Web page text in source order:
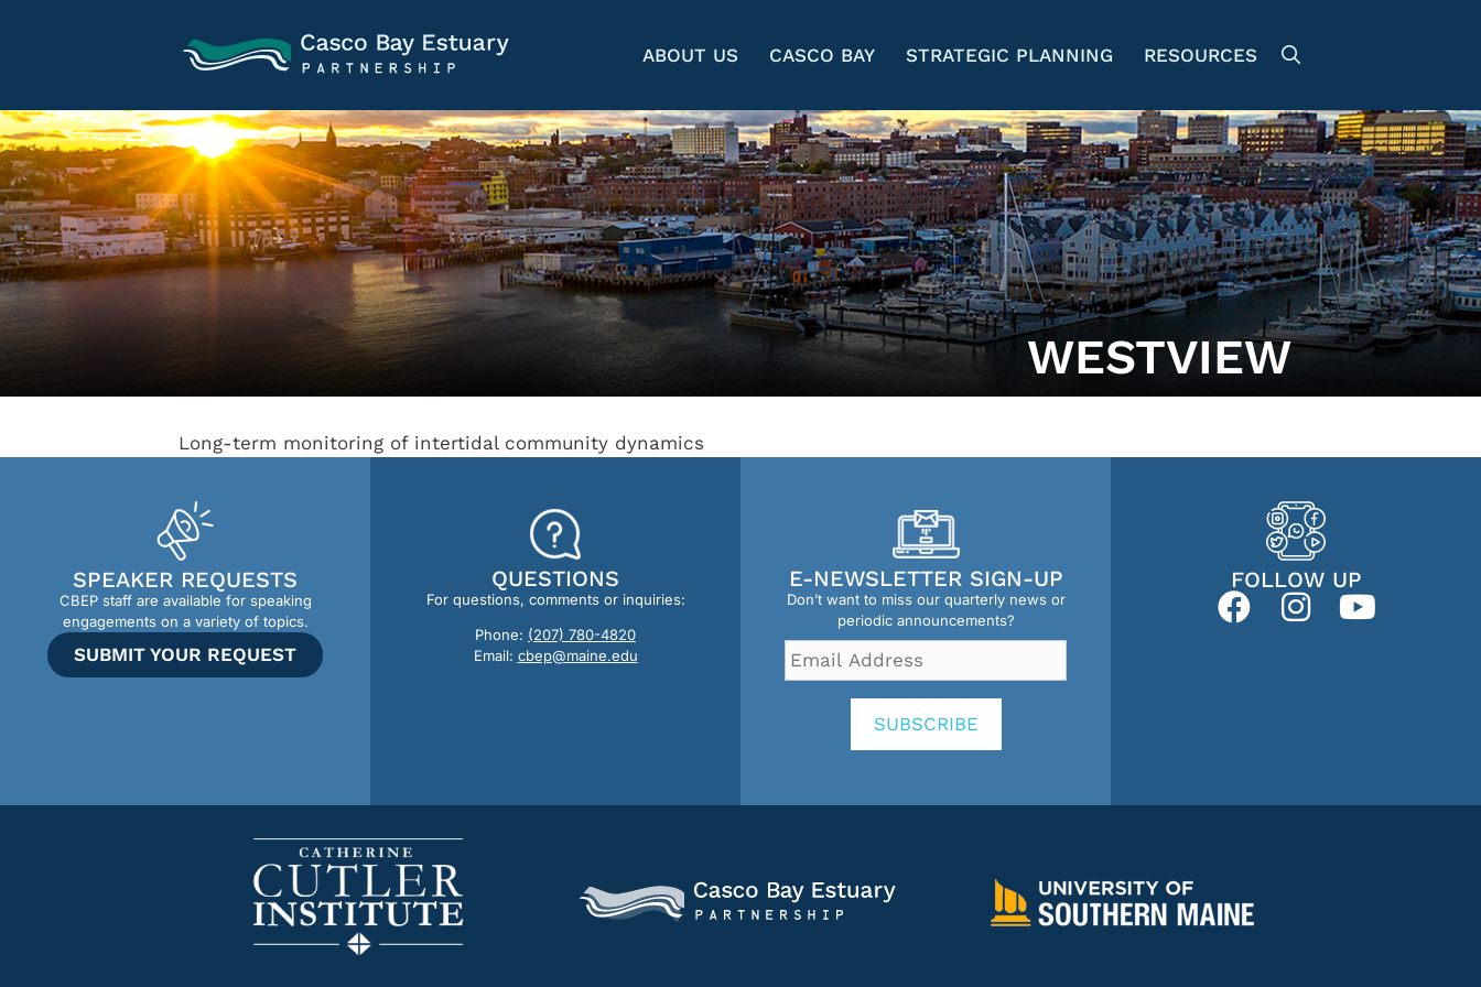
ABOUT US CASCO BAY STRATEGIC PLANNING RESOURCES
WESTVIEW
Long-term monitoring of intertidal community dynamics
SPEAKER REQUESTS
CBEP staff are available for speaking
engagements on a variety of topics.
SUBMIT YOUR REQUEST
QUESTIONS
For questions, comments or inquiries:
Phone: (207) 780-4820
Email: cbep@maine.edu
E-NEWSLETTER SIGN-UP
Don’t want to miss our quarterly news or
periodic announcements?
Email
Address *
SUBSCRIBE
FOLLOW UP